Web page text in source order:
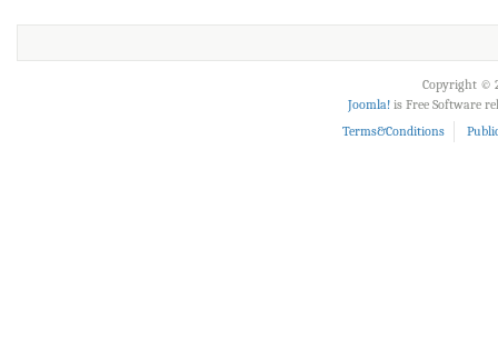
Copyright ©
Joomla! is Free Software
Terms&Conditions